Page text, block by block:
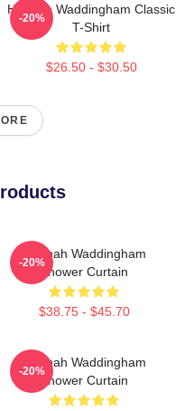
Hannah Waddingham Classic
T-Shirt
$26.50 - $30.50
-20%
Hannah Waddingham
Shower Curtain
$38.75 - $45.70
-20%
Hannah Waddingham
Shower Curtain
-20%